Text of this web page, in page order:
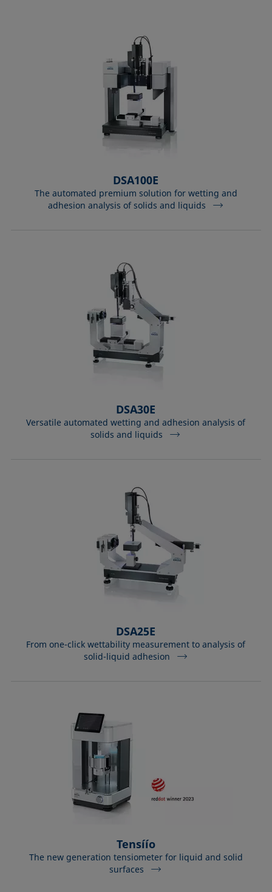
DSA100E
The automated premium solution for wetting and
adhesion analysis of solids and liquids
DSA30E
Versatile automated wetting and adhesion analysis of
solids and liquids
DSA25E
From one-click wettability measurement to analysis of
solid-liquid adhesion
Tensíío
The new generation tensiometer for liquid and solid
surfaces